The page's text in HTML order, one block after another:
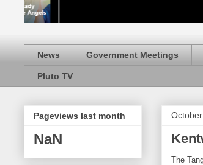
News Government Meetings
Pluto TV
The
Pageviews last month
NaN